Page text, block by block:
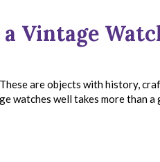
Vintage
are objects with history,
watches well takes more than a